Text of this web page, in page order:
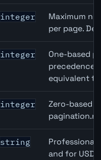
integer
Maximum
per page.
integer
One-based
precedence
equivalent
integer
Zero-based
string
Professional
and for USD